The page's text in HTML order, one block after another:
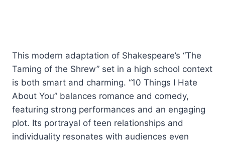
This modern adaptation of Shakespeare’s “The
Taming of the Shrew” set in a high school context
is both smart and charming. “10 Things I Hate
About You” balances romance and comedy,
featuring strong performances and an engaging
plot. Its portrayal of teen relationships and
individuality resonates with audiences even